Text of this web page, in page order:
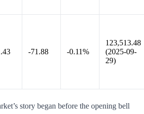
-71.88 -0.11%
123,513.48
(2025-09-
29)
story began before the opening bell